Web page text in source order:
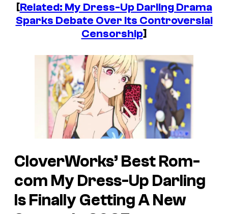
[Related: My Dress-Up Darling Drama
Sparks Debate Over Its Controversial
Censorship]
CloverWorks’ Best Rom-
com My Dress-Up Darling
Is Finally Getting A New